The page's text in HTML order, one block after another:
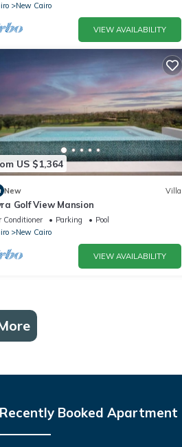
New Cairo
VIEW AVAILABILITY
US $1,364
New Villa
Golf View Mansion
Conditioner Parking
Pool
New Cairo
VIEW AVAILABILITY
Recently Booked Apartment